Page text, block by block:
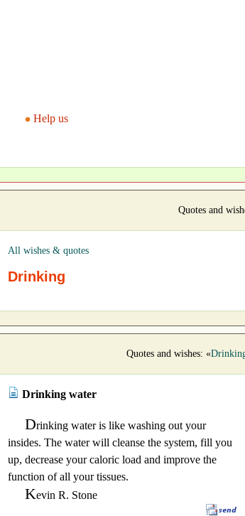
Help us
Quotes and
All wishes & quotes
Drinking
Quotes and wishes: «
Drinking water
Drinking water is like washing out your
insides. The water will cleanse the system, fill you
up, decrease your caloric load and improve the
function of all your tissues.
Kevin R. Stone